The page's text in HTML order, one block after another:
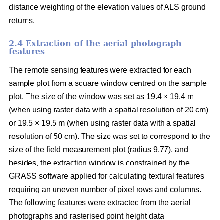
distance weighting of the elevation values of ALS ground
returns.
2.4 Extraction of the aerial photograph
features
The remote sensing features were extracted for each
sample plot from a square window centred on the sample
plot. The size of the window was set as 19.4 × 19.4 m
(when using raster data with a spatial resolution of 20 cm)
or 19.5 × 19.5 m (when using raster data with a spatial
resolution of 50 cm). The size was set to correspond to the
size of the field measurement plot (radius 9.77), and
besides, the extraction window is constrained by the
GRASS software applied for calculating textural features
requiring an uneven number of pixel rows and columns.
The following features were extracted from the aerial
photographs and rasterised point height data: